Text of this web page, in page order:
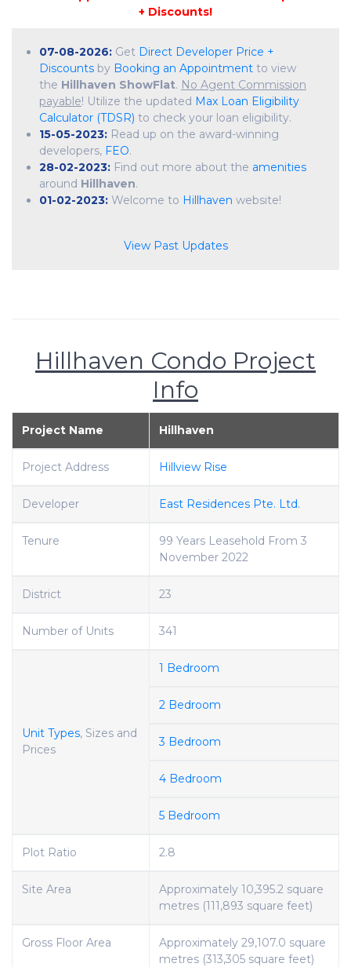
07-08-2026: Get Direct Developer Price +
Discounts by Booking an Appointment to view
the Hillhaven ShowFlat. No Agent Commission
payable! Utilize the updated Max Loan Eligibility
Calculator (TDSR) to check your loan eligibility.
15-05-2023: Read up on the award-winning
developers, FEO.
28-02-2023: Find out more about the amenities
around Hillhaven.
01-02-2023: Welcome to Hillhaven website!
View Past Updates
Hillhaven Condo Project
Info
Project Name Hillhaven
Project Address Hillview Rise
Developer East Residences Pte. Ltd.
Tenure
99 Years Leasehold From 3
November 2022
District 23
Number of Units 341
Unit Types, Sizes and
Prices
1 Bedroom
2 Bedroom
3 Bedroom
4 Bedroom
5 Bedroom
Plot Ratio 2.8
Site Area
Approximately 10,395.2 square
metres (111,893 square feet)
Gross Floor Area
Approximately 29,107.0 square
metres (313,305 square feet)